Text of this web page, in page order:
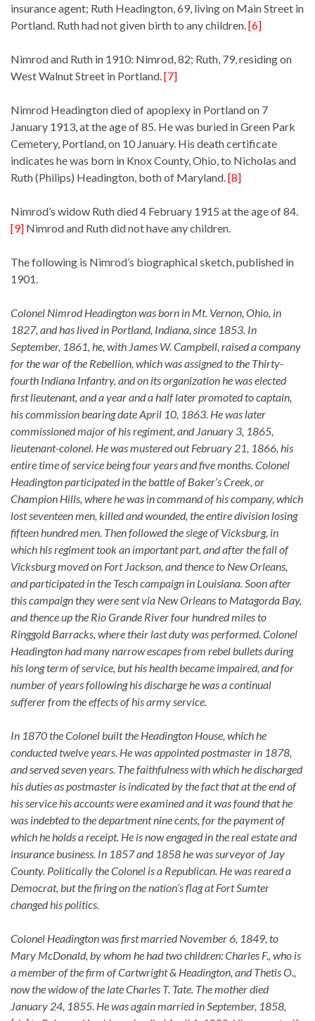
insurance agent; Ruth Headington, 69, living on Main Street in
Portland. Ruth had not given birth to any children. [6]
Nimrod and Ruth in 1910: Nimrod, 82; Ruth, 79, residing on
West Walnut Street in Portland. [7]
Nimrod Headington died of apoplexy in Portland on 7
January 1913, at the age of 85. He was buried in Green Park
Cemetery, Portland, on 10 January. His death certificate
indicates he was born in Knox County, Ohio, to Nicholas and
Ruth (Philips) Headington, both of Maryland. [8]
Nimrod’s widow Ruth died 4 February 1915 at the age of 84.
[9] Nimrod and Ruth did not have any children.
The following is Nimrod’s biographical sketch, published in
1901.
Colonel Nimrod Headington was born in Mt. Vernon, Ohio, in
1827, and has lived in Portland, Indiana, since 1853. In
September, 1861, he, with James W. Campbell, raised a company
for the war of the Rebellion, which was assigned to the Thirty-
fourth Indiana Infantry, and on its organization he was elected
first lieutenant, and a year and a half later promoted to captain,
his commission bearing date April 10, 1863. He was later
commissioned major of his regiment, and January 3, 1865,
lieutenant-colonel. He was mustered out February 21, 1866, his
entire time of service being four years and five months. Colonel
Headington participated in the battle of Baker’s Creek, or
Champion Hills, where he was in command of his company, which
lost seventeen men, killed and wounded, the entire division losing
fifteen hundred men. Then followed the siege of Vicksburg, in
which his regiment took an important part, and after the fall of
Vicksburg moved on Fort Jackson, and thence to New Orleans,
and participated in the Tesch campaign in Louisiana. Soon after
this campaign they were sent via New Orleans to Matagorda Bay,
and thence up the Rio Grande River four hundred miles to
Ringgold Barracks, where their last duty was performed. Colonel
Headington had many narrow escapes from rebel bullets during
his long term of service, but his health became impaired, and for
number of years following his discharge he was a continual
sufferer from the effects of his army service.
In 1870 the Colonel built the Headington House, which he
conducted twelve years. He was appointed postmaster in 1878,
and served seven years. The faithfulness with which he discharged
his duties as postmaster is indicated by the fact that at the end of
his service his accounts were examined and it was found that he
was indebted to the department nine cents, for the payment of
which he holds a receipt. He is now engaged in the real estate and
insurance business. In 1857 and 1858 he was surveyor of Jay
County. Politically the Colonel is a Republican. He was reared a
Democrat, but the firing on the nation’s flag at Fort Sumter
changed his politics.
Colonel Headington was first married November 6, 1849, to
Mary McDonald, by whom he had two children: Charles F., who is
a member of the firm of Cartwright & Headington, and Thetis O.,
now the widow of the late Charles T. Tate. The mother died
January 24, 1855. He was again married in September, 1858,